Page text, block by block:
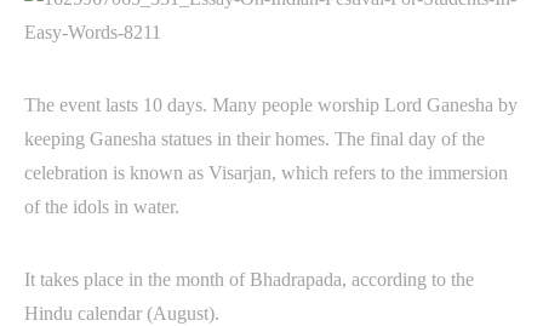
The event lasts 10 days. Many people worship Lord Ganesha by
keeping Ganesha statues in their homes. The final day of the
celebration is known as Visarjan, which refers to the immersion
of the idols in water.
It takes place in the month of Bhadrapada, according to the
Hindu calendar (August).